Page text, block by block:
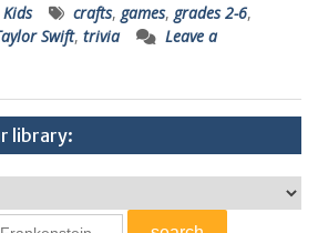
Kids crafts, games, grades 2-6,
Swift, trivia
Leave a
library: